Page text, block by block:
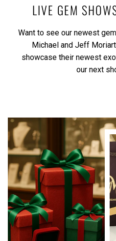
LIVE GEM
Want to see our newest
Michael and Jeff
showcase their newest
our next